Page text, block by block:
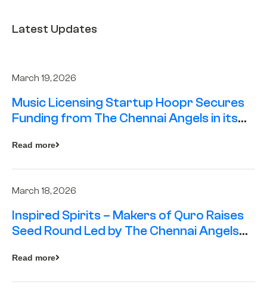
Latest Updates
March 19, 2026
Music Licensing Startup Hoopr Secures
Funding from The Chennai Angels in its
Read more
March 18, 2026
Inspired Spirits – Makers of Quro Raises
Seed Round Led by The Chennai Angels
Read more